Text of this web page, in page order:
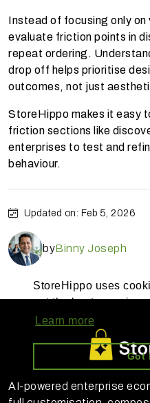
StoreHippo uses
get the best
Learn more
Got
Instead of focusing only
evaluate friction points in
repeat ordering.
drop off helps prioritise
outcomes, not just
StoreHippo makes it easy
friction sections like
enterprises to test and
behaviour.
Updated on: Feb 5, 2026
byBinny Joseph
AI-powered enterprise